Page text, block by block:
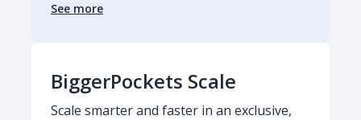
See more
BiggerPockets Scale
Scale smarter and faster in an exclusive,